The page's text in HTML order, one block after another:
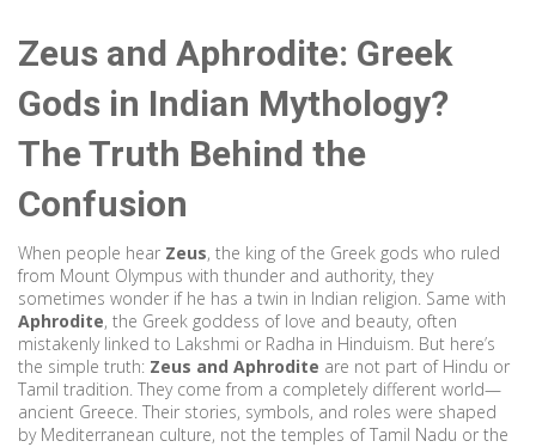
Zeus and Aphrodite: Greek
Gods in Indian Mythology?
The Truth Behind the
Confusion
When people hear Zeus, the king of the Greek gods who ruled
from Mount Olympus with thunder and authority, they
sometimes wonder if he has a twin in Indian religion. Same with
Aphrodite, the Greek goddess of love and beauty, often
mistakenly linked to Lakshmi or Radha in Hinduism. But here’s
the simple truth: Zeus and Aphrodite are not part of Hindu or
Tamil tradition. They come from a completely different world—
ancient Greece. Their stories, symbols, and roles were shaped
by Mediterranean culture, not the temples of Tamil Nadu or the